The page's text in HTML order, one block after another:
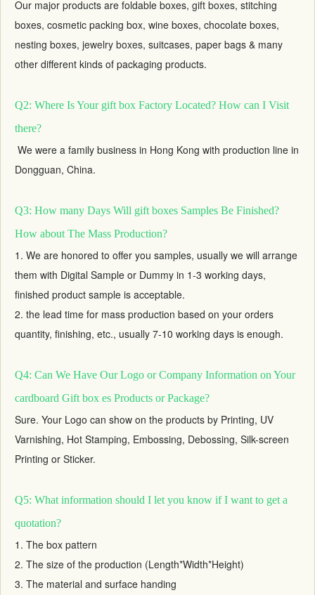
Our major products are foldable boxes, gift boxes, stitching
boxes, cosmetic packing box, wine boxes, chocolate boxes,
nesting boxes, jewelry boxes, suitcases, paper bags & many
other different kinds of packaging products.
Q2: Where Is Your gift box Factory Located? How can I Visit
there?
We were a family business in Hong Kong with production line in
Dongguan, China.
Q3: How many Days Will gift boxes Samples Be Finished?
How about The Mass Production?
1. We are honored to offer you samples, usually we will arrange
them with Digital Sample or Dummy in 1-3 working days,
finished product sample is acceptable.
2. the lead time for mass production based on your orders
quantity, finishing, etc., usually 7-10 working days is enough.
Q4: Can We Have Our Logo or Company Information on Your
cardboard Gift box es Products or Package?
Sure. Your Logo can show on the products by Printing, UV
Varnishing, Hot Stamping, Embossing, Debossing, Silk-screen
Printing or Sticker.
Q5: What information should I let you know if I want to get a
quotation?
1. The box pattern
2. The size of the production (Length*Width*Height)
3. The material and surface handing